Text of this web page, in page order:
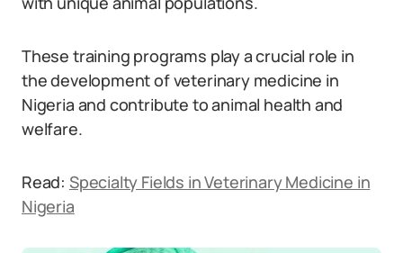
These training programs play a crucial role in
the development of veterinary medicine in
Nigeria and contribute to animal health and
welfare.
Read: Specialty Fields in Veterinary Medicine in
Nigeria